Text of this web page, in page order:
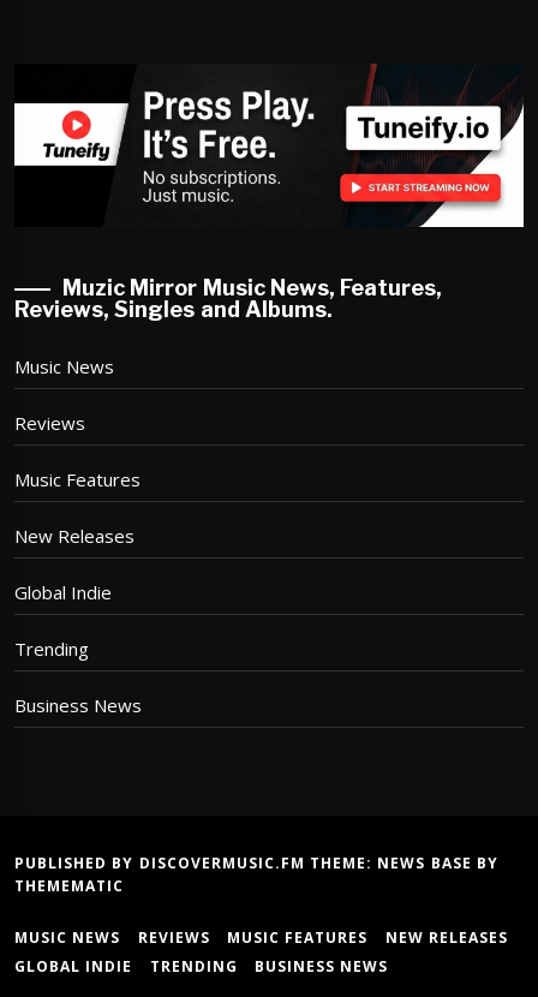
Muzic Mirror Music News, Features,
Reviews, Singles and Albums.
Music News
Reviews
Music Features
New Releases
Global Indie
Trending
Business News
PUBLISHED BY DISCOVERMUSIC.FM THEME: NEWS BASE BY
THEMEMATIC
MUSIC NEWS REVIEWS MUSIC FEATURES
NEW RELEASES
GLOBAL INDIE
TRENDING BUSINESS NEWS